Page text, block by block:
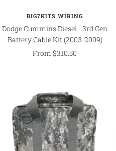
BIG7KITS WIRING
Dodge Cummins Diesel - 3rd Gen
Battery Cable Kit (2003-2009)
Sale
From $310.50